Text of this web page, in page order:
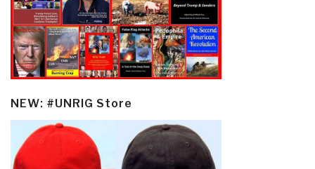
NEW: #UNRIG Store